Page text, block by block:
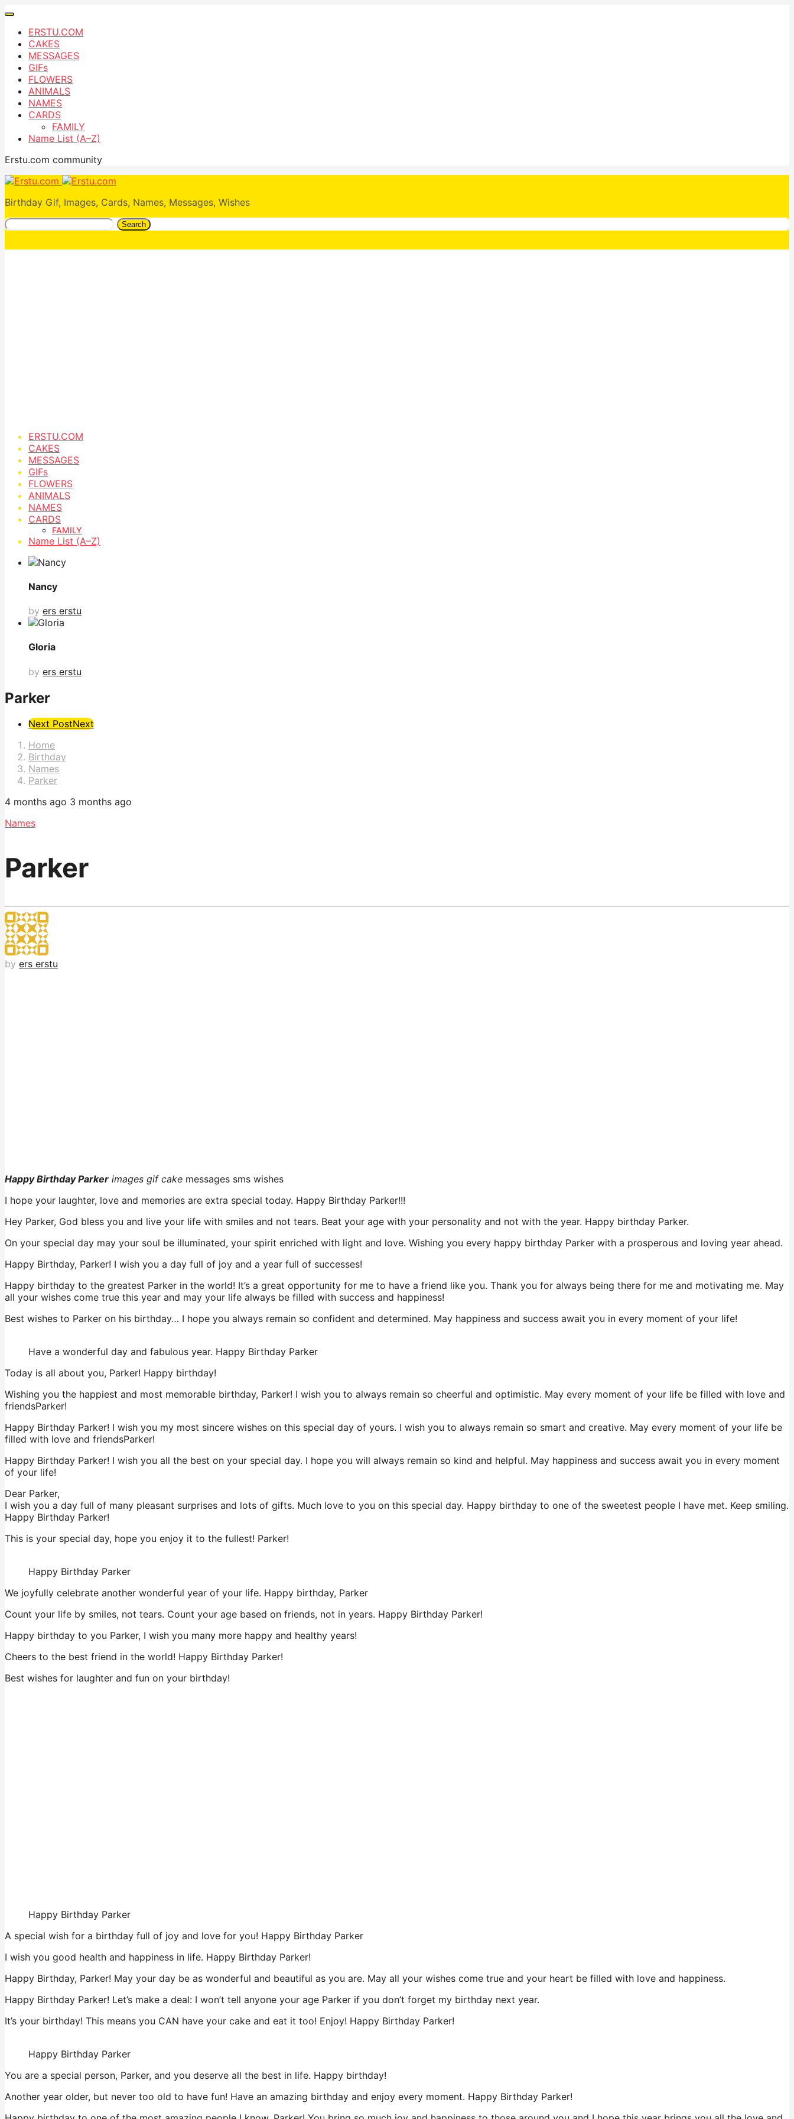
ERSTU.COM
CAKES
MESSAGES
GIFs
FLOWERS
ANIMALS
NAMES
CARDS
FAMILY
Name List (A–Z)
Erstu.com community
Birthday Gif, Images, Cards, Names, Messages, Wishes
Search
ERSTU.COM
CAKES
MESSAGES
GIFs
FLOWERS
ANIMALS
NAMES
CARDS
FAMILY
Name List (A–Z)
Nancy
by ers erstu
Gloria
by ers erstu
Parker
Post
Pagination
Next PostNext
Home
Birthday
Names
Parker
4 months ago 3 months ago
Names
Parker
by ers erstu
Happy Birthday Parker images gif cake messages sms wishes
I hope your laughter, love and memories are extra special today. Happy Birthday Parker!!!
Hey Parker, God bless you and live your life with smiles and not tears. Beat your age with your personality and not with the year. Happy birthday Parker.
On your special day may your soul be illuminated, your spirit enriched with light and love. Wishing you every happy birthday Parker with a prosperous and loving year ahead.
Happy Birthday, Parker! I wish you a day full of joy and a year full of successes!
Happy birthday to the greatest Parker in the world! It’s a great opportunity for me to have a friend like you. Thank you for always being there for me and motivating me. May
all your wishes come true this year and may your life always be filled with success and happiness!
Best wishes to Parker on his birthday… I hope you always remain so confident and determined. May happiness and success await you in every moment of your life!
Have a wonderful day and fabulous year. Happy Birthday Parker
Today is all about you, Parker! Happy birthday!
Wishing you the happiest and most memorable birthday, Parker! I wish you to always remain so cheerful and optimistic. May every moment of your life be filled with love and
friendsParker!
Happy Birthday Parker! I wish you my most sincere wishes on this special day of yours. I wish you to always remain so smart and creative. May every moment of your life be
filled with love and friendsParker!
Happy Birthday Parker! I wish you all the best on your special day. I hope you will always remain so kind and helpful. May happiness and success await you in every moment
of your life!
Dear Parker,
I wish you a day full of many pleasant surprises and lots of gifts. Much love to you on this special day. Happy birthday to one of the sweetest people I have met. Keep smiling.
Happy Birthday Parker!
This is your special day, hope you enjoy it to the fullest! Parker!
Happy Birthday Parker
We joyfully celebrate another wonderful year of your life. Happy birthday, Parker
Count your life by smiles, not tears. Count your age based on friends, not in years. Happy Birthday Parker!
Happy birthday to you Parker, I wish you many more happy and healthy years!
Cheers to the best friend in the world! Happy Birthday Parker!
Best wishes for laughter and fun on your birthday!
Happy Birthday Parker
A special wish for a birthday full of joy and love for you! Happy Birthday Parker
I wish you good health and happiness in life. Happy Birthday Parker!
Happy Birthday, Parker! May your day be as wonderful and beautiful as you are. May all your wishes come true and your heart be filled with love and happiness.
Happy Birthday Parker! Let’s make a deal: I won’t tell anyone your age Parker if you don’t forget my birthday next year.
It’s your birthday! This means you CAN have your cake and eat it too! Enjoy! Happy Birthday Parker!
Happy Birthday Parker
You are a special person, Parker, and you deserve all the best in life. Happy birthday!
Another year older, but never too old to have fun! Have an amazing birthday and enjoy every moment. Happy Birthday Parker!